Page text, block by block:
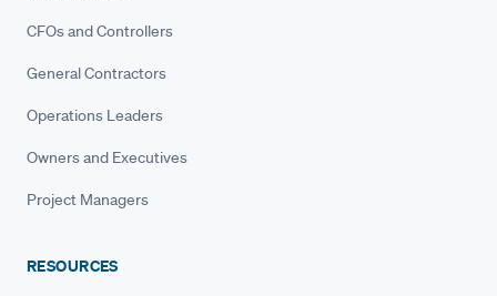
CFOs and Controllers
General Contractors
Operations Leaders
Owners and Executives
Project Managers
RESOURCES